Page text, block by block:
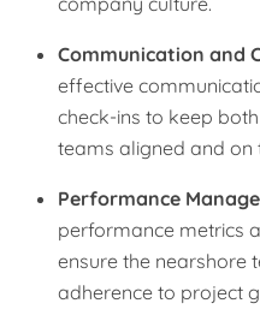
Communication and
effective
check-ins to keep
teams aligned and on
Performance
performance metrics
ensure the nearshore
adherence to project